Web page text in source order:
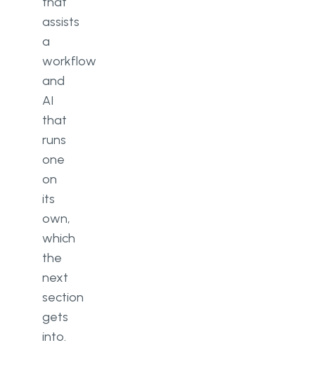
assists
a
workflow
and
AI
that
runs
one
on
its
own,
which
the
next
section
gets
into.